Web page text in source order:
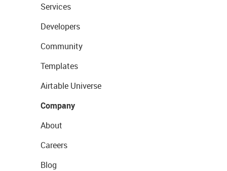
Services
Developers
Community
Templates
Airtable Universe
Company
About
Careers
Blog